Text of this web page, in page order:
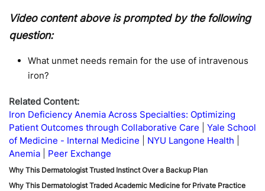
Video content above is prompted by the following
question:
What unmet needs remain for the use of intravenous
iron?
Related Content:
Iron Deficiency Anemia Across Specialties: Optimizing
Patient Outcomes through Collaborative Care
Yale School
of Medicine - Internal Medicine
NYU Langone Health
Anemia
Peer Exchange
Why This Dermatologist Trusted Instinct Over a Backup Plan
Why This Dermatologist Traded Academic Medicine for Private Practice